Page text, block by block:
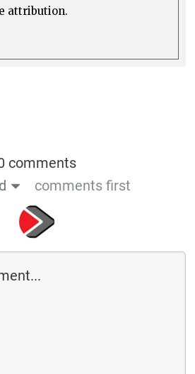
attribution.
comments
comments first